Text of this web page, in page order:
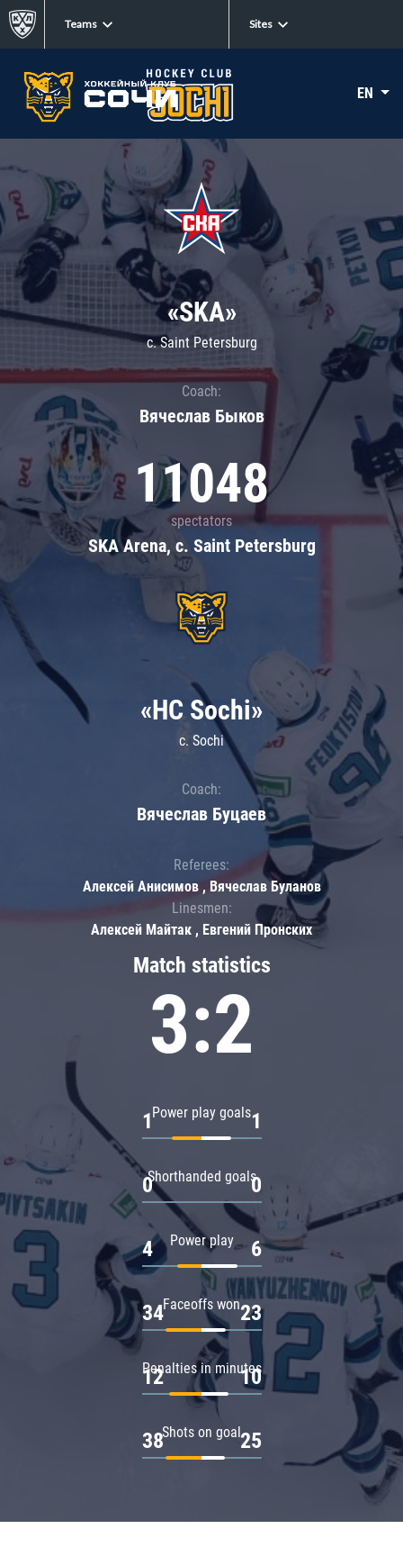
Teams Sites
EN
«SKA»
c. Saint Petersburg
Coach:
Вячеслав Быков
11048
spectators
SKA Arena, c. Saint Petersburg
Match statistics
3:2
Power play goals
1 1
Shorthanded goals
0 0
Power play
4 6
Faceoffs won
34 23
Penalties in minutes
12 10
Shots on goal
38 25
«HC Sochi»
c. Sochi
Coach:
Вячеслав Буцаев
Referees:
Алексей Анисимов , Вячеслав Буланов
Linesmen:
Алексей Майтак , Евгений Пронских